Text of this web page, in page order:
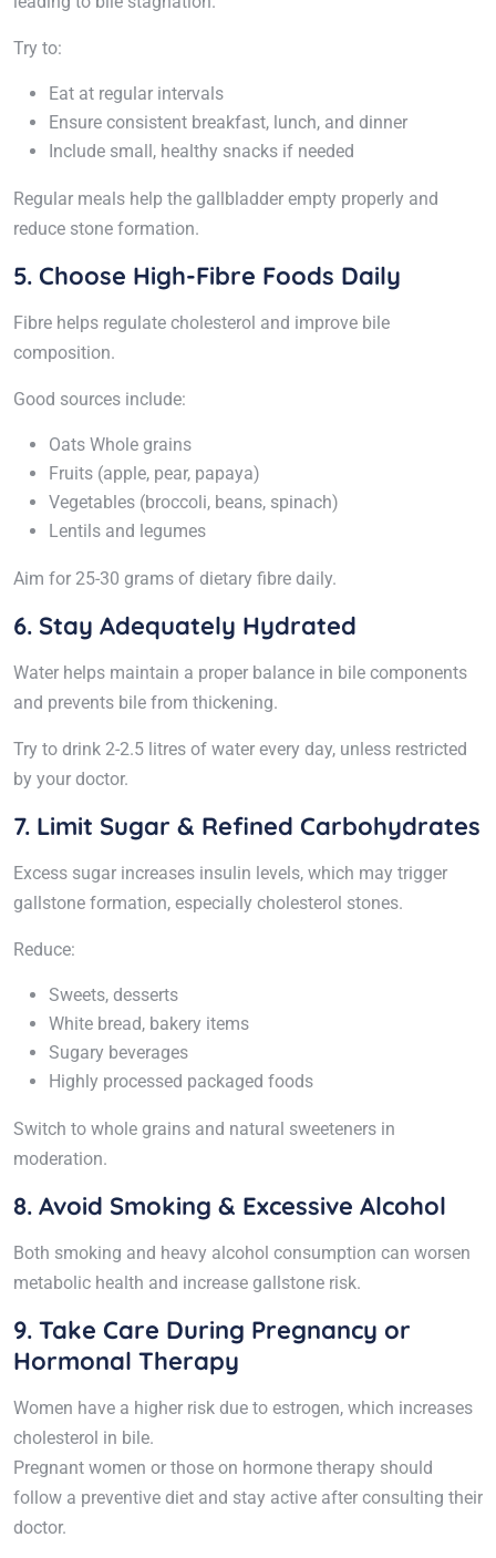
Try to:
Eat at regular intervals
Ensure consistent breakfast, lunch, and dinner
Include small, healthy snacks if needed
Regular meals help the gallbladder empty properly and
reduce stone formation.
5. Choose High-Fibre Foods Daily
Fibre helps regulate cholesterol and improve bile
composition.
Good sources include:
Oats Whole grains
Fruits (apple, pear, papaya)
Vegetables (broccoli, beans, spinach)
Lentils and legumes
Aim for 25-30 grams of dietary fibre daily.
6. Stay Adequately Hydrated
Water helps maintain a proper balance in bile components
and prevents bile from thickening.
Try to drink 2-2.5 litres of water every day, unless restricted
by your doctor.
7. Limit Sugar & Refined Carbohydrates
Excess sugar increases insulin levels, which may trigger
gallstone formation, especially cholesterol stones.
Reduce:
Sweets, desserts
White bread, bakery items
Sugary beverages
Highly processed packaged foods
Switch to whole grains and natural sweeteners in
moderation.
8. Avoid Smoking & Excessive Alcohol
Both smoking and heavy alcohol consumption can worsen
metabolic health and increase gallstone risk.
9. Take Care During Pregnancy or
Hormonal Therapy
Women have a higher risk due to estrogen, which increases
cholesterol in bile.
Pregnant women or those on hormone therapy should
follow a preventive diet and stay active after consulting their
doctor.